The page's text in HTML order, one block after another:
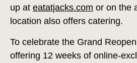
up at eatatjacks.com or on the
location also offers catering.
To celebrate the Grand
offering 12 weeks of online-